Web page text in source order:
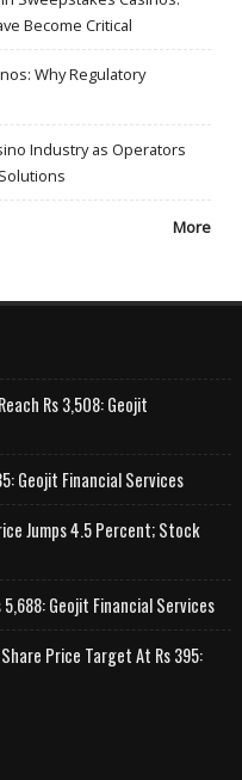
Become Critical
Why Regulatory
Industry as Operators
More
Rs 3,508: Geojit
Geojit Financial Services
Jumps 4.5 Percent; Stock
Geojit Financial Services
Price Target At Rs 395: